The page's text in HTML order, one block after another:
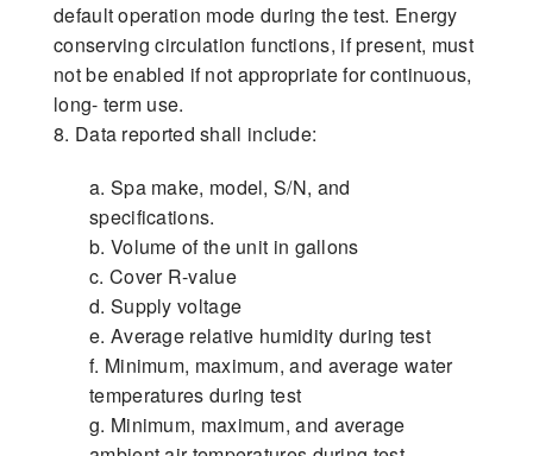
default operation mode during the test. Energy
conserving circulation functions, if present, must
not be enabled if not appropriate for continuous,
long- term use.
8. Data reported shall include:
a. Spa make, model, S/N, and
specifications.
b. Volume of the unit in gallons
c. Cover R-value
d. Supply voltage
e. Average relative humidity during test
f. Minimum, maximum, and average water
temperatures during test
g. Minimum, maximum, and average